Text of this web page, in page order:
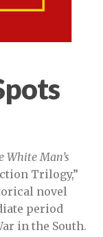
White Man’s
Trilogy,”
novel
period
in the South.